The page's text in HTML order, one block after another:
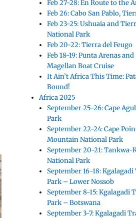
Feb 27-28: En Route to the
Feb 26: Cabo San Pablo,
Feb 23-25: Ushuaia and
National Park
Feb 20-22: Tierra del Feugo
Feb 18-19: Punta Arenas
Magellan Boat Cruise
It Ain’t Africa This Time:
Bound!
Africa 2025
September 25-26: Cape
Park
September 22-24: Cape
Mountain National Park
September 20-21: Tankwa-
National Park
September 16-18:
Park – Lower Nossob
September 8-15: Kgalagadi
Park – Botswana
September 3-7: Kgalagadi